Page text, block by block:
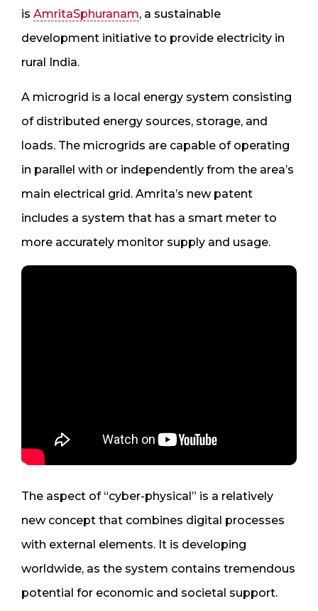
is AmritaSphuranam, a sustainable
development initiative to provide electricity in
rural India.
A microgrid is a local energy system consisting
of distributed energy sources, storage, and
loads. The microgrids are capable of operating
in parallel with or independently from the area’s
main electrical grid. Amrita’s new patent
includes a system that has a smart meter to
more accurately monitor supply and usage.
The aspect of “cyber-physical” is a relatively
new concept that combines digital processes
with external elements. It is developing
worldwide, as the system contains tremendous
potential for economic and societal support.